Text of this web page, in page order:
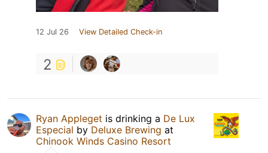
12 Jul 26 View Detailed Check-in
2
Ryan Appleget is drinking a De Lux
Especial by Deluxe Brewing at
Chinook Winds Casino Resort